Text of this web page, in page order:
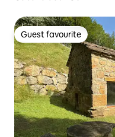
Guest favourite
Guest favourite